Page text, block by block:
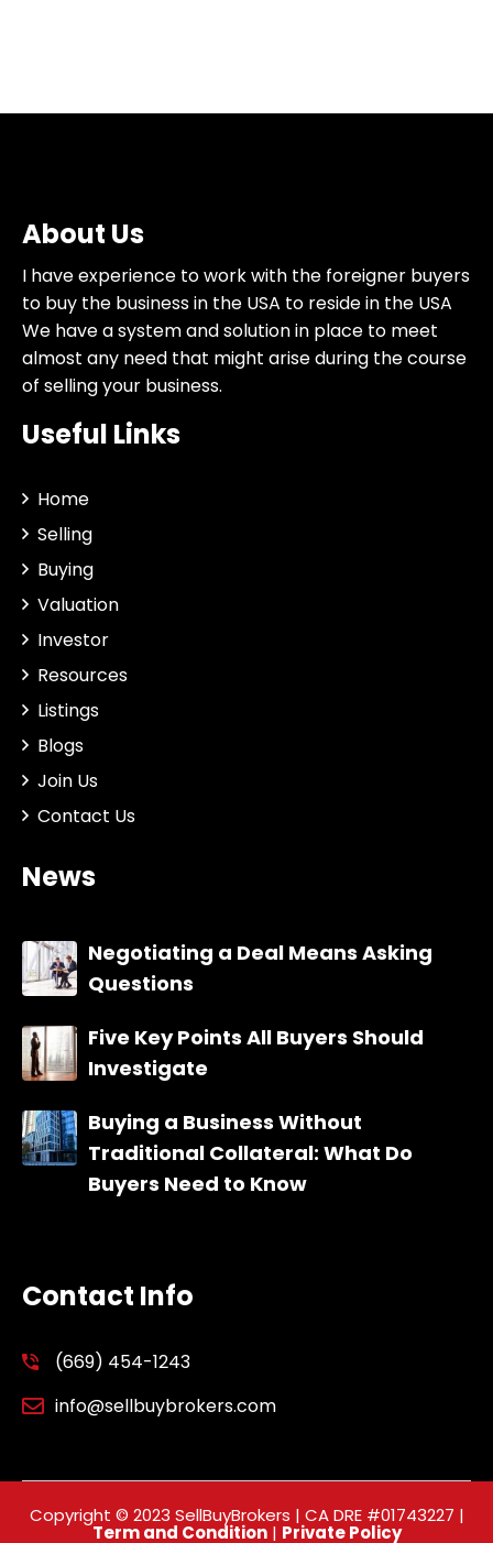
About Us
I have experience to work with the foreigner buyers
to buy the business in the USA to reside in the USA
We have a system and solution in place to meet
almost any need that might arise during the course
of selling your business.
Useful Links
Home
Selling
Buying
Valuation
Investor
Resources
Listings
Blogs
Join Us
Contact Us
News
Negotiating a Deal Means Asking
Questions
Five Key Points All Buyers Should
Investigate
Buying a Business Without
Traditional Collateral: What Do
Buyers Need to Know
Contact Info
(669) 454-1243
info@sellbuybrokers.com
Copyright © 2023 SellBuyBrokers | CA DRE #01743227 |
Term and Condition| Private Policy